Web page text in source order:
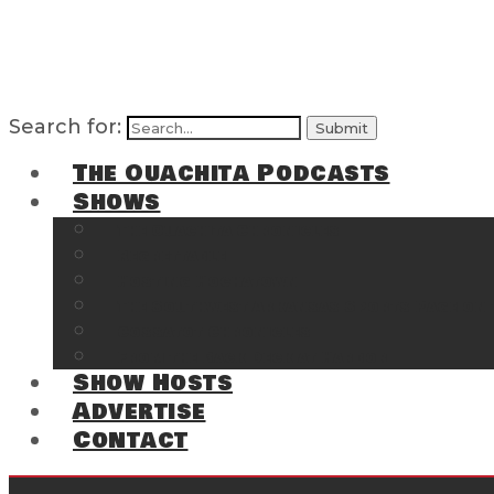
Search for:
The Ouachita Podcasts
Shows
Show Hosts
Advertise
Contact